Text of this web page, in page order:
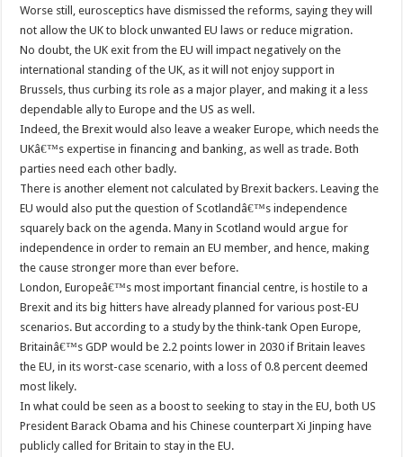
Worse still, eurosceptics have dismissed the reforms, saying they will
not allow the UK to block unwanted EU laws or reduce migration.
No doubt, the UK exit from the EU will impact negatively on the
international standing of the UK, as it will not enjoy support in
Brussels, thus curbing its role as a major player, and making it a less
dependable ally to Europe and the US as well.
Indeed, the Brexit would also leave a weaker Europe, which needs the
UKâ€™s expertise in financing and banking, as well as trade. Both
parties need each other badly.
There is another element not calculated by Brexit backers. Leaving the
EU would also put the question of Scotlandâ€™s independence
squarely back on the agenda. Many in Scotland would argue for
independence in order to remain an EU member, and hence, making
the cause stronger more than ever before.
London, Europeâ€™s most important financial centre, is hostile to a
Brexit and its big hitters have already planned for various post-EU
scenarios. But according to a study by the think-tank Open Europe,
Britainâ€™s GDP would be 2.2 points lower in 2030 if Britain leaves
the EU, in its worst-case scenario, with a loss of 0.8 percent deemed
most likely.
In what could be seen as a boost to seeking to stay in the EU, both US
President Barack Obama and his Chinese counterpart Xi Jinping have
publicly called for Britain to stay in the EU.